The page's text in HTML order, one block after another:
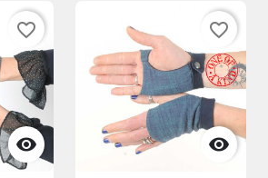

favorite_border

favorite_border